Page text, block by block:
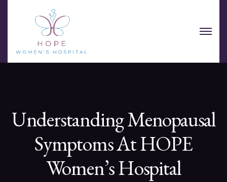
Understanding Menopausal
Symptoms At HOPE
Women’s Hospital